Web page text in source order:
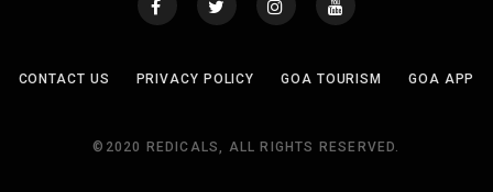
CONTACT US PRIVACY POLICY GOA TOURISM GOA APP
©2020 REDICALS, ALL RIGHTS RESERVED.